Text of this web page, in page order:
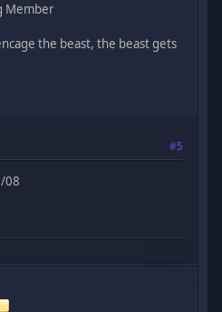
Member
the beast, the beast gets
#5
08